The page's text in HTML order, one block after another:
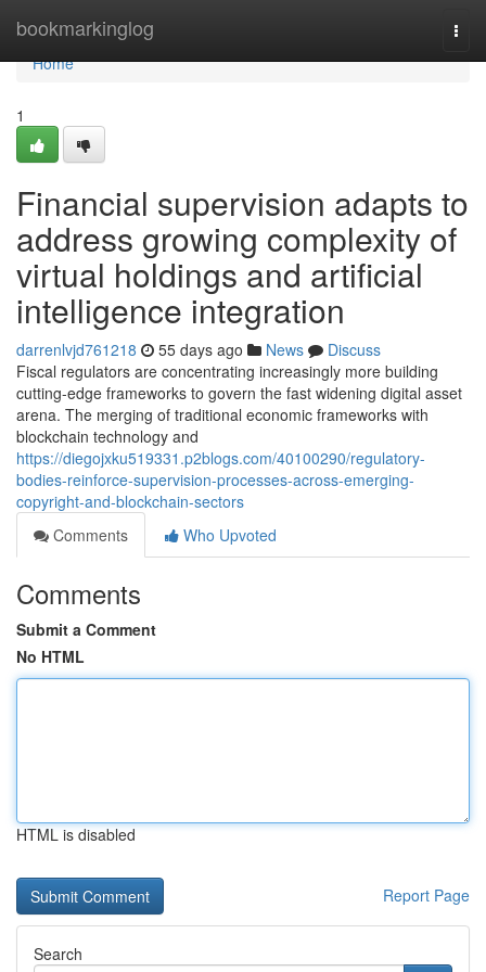
bookmarkinglog
Home
Home
1
Financial supervision adapts to
address growing complexity of
virtual holdings and artificial
intelligence integration
darrenlvjd761218 55 days ago News
Discuss
Fiscal regulators are concentrating increasingly more building
cutting-edge frameworks to govern the fast widening digital asset
arena. The merging of traditional economic frameworks with
blockchain technology and
https://diegojxku519331.p2blogs.com/40100290/regulatory-
bodies-reinforce-supervision-processes-across-emerging-
copyright-and-blockchain-sectors
Comments
Who Upvoted
Comments
Submit a Comment
No HTML
HTML is disabled
Report Page
Search